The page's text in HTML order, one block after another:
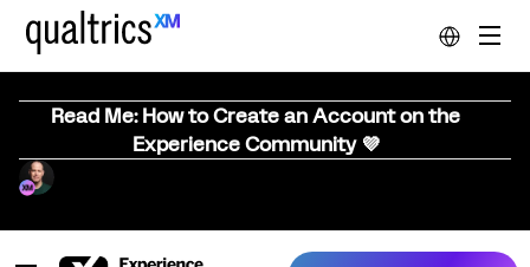
Read Me: How to Create an Account on the
Experience Community 💜